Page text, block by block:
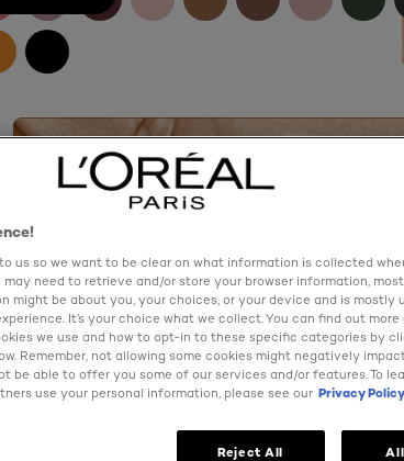
us so we want to be clear on what information is collected
may need to retrieve and/or store your browser information,
might be about you, your choices, or your device and is mostly
It’s your choice what we collect. You can find out
we use and how to opt-in to these specific categories by
Remember, not allowing some cookies might negatively
be able to offer you some of our services and/or features. To
use your personal information, please see our Privacy Policy
Reject All